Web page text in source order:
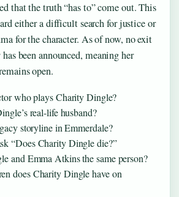
that the truth “has to” come out. This
either a difficult search for justice or
for the character. As of now, no exit
been announced, meaning her
open.
who plays Charity Dingle?
real-life husband?
storyline in Emmerdale?
“Does Charity Dingle die?”
and Emma Atkins the same person?
does Charity Dingle have on